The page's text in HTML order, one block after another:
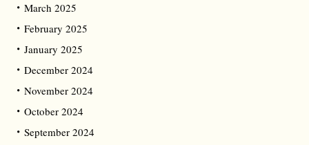
March 2025
February 2025
January 2025
December 2024
November 2024
October 2024
September 2024